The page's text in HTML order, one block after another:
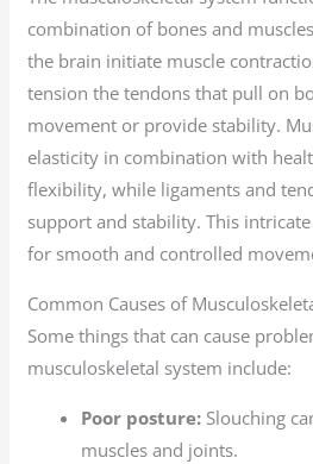
combination of bones and
the brain initiate muscle
tension the tendons that pull on
movement or provide stability.
elasticity in combination with
flexibility, while ligaments and
support and stability. This
for smooth and controlled
Common Causes of
Some things that can cause
musculoskeletal system include:
Poor posture: Slouching
muscles and joints.